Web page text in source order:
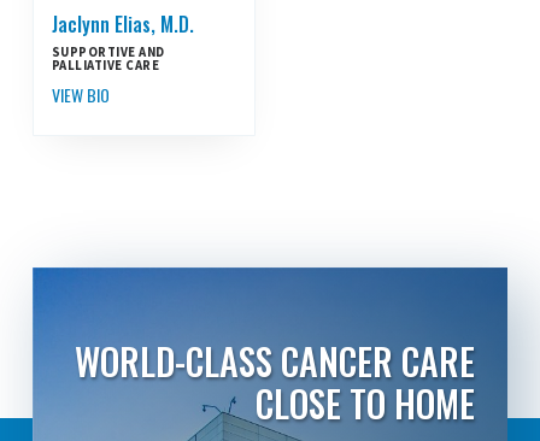
Jaclynn Elias, M.D.
SUPPORTIVE AND
PALLIATIVE CARE
VIEW BIO
WORLD-CLASS CANCER CARE
CLOSE TO HOME